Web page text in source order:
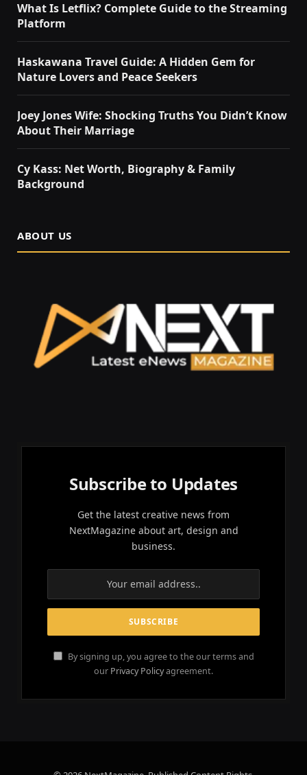
What Is Letflix? Complete Guide to the Streaming
Platform
Haskawana Travel Guide: A Hidden Gem for
Nature Lovers and Peace Seekers
Joey Jones Wife: Shocking Truths You Didn’t Know
About Their Marriage
Cy Kass: Net Worth, Biography & Family
Background
ABOUT US
Subscribe to Updates
Get the latest creative news from
NextMagazine about art, design and
business.
By signing up, you agree to the our terms and
our Privacy Policyagreement.